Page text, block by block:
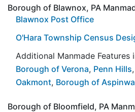
Borough of Blawnox, PA
Blawnox Post Office
O'Hara Township Census
Additional Manmade Features
Borough of Verona, Penn Hills,
Oakmont, Borough of
Borough of Bloomfield, PA